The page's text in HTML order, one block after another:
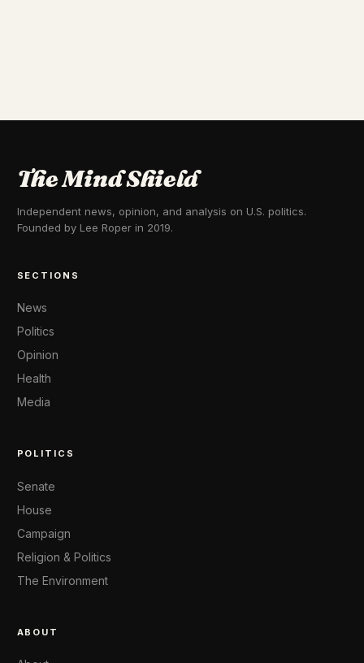
The Mind Shield
Independent news, opinion, and analysis on U.S. politics.
Founded by Lee Roper in 2019.
SECTIONS
News
Politics
Opinion
Health
Media
POLITICS
Senate
House
Campaign
Religion & Politics
The Environment
ABOUT